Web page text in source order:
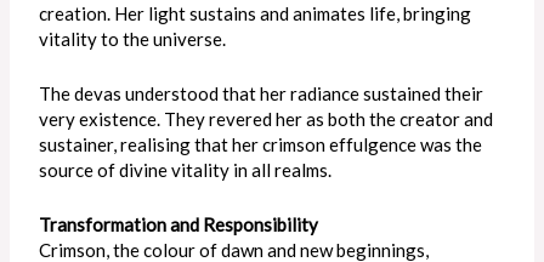
creation. Her light sustains and animates life, bringing
vitality to the universe.
The devas understood that her radiance sustained their
very existence. They revered her as both the creator and
sustainer, realising that her crimson effulgence was the
source of divine vitality in all realms.
Transformation and Responsibility
Crimson, the colour of dawn and new beginnings,